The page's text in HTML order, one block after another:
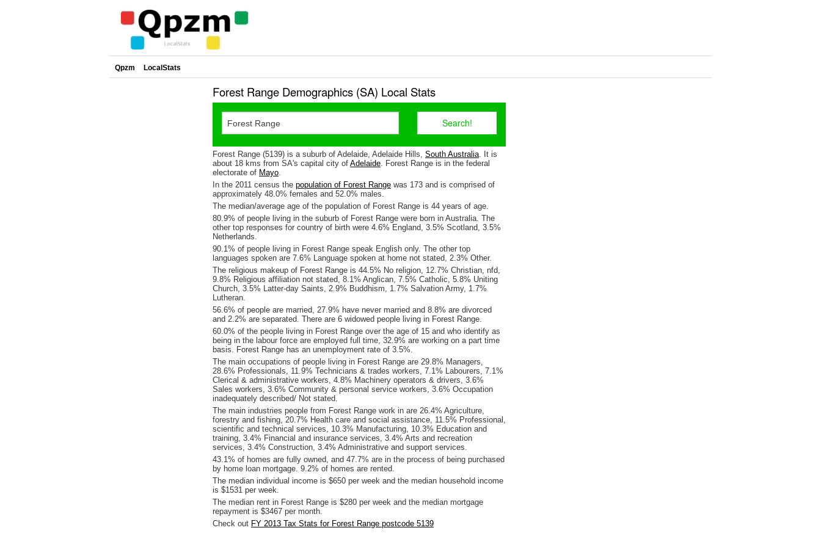
Qpzm LocalStats
Forest Range Demographics (SA) Local Stats
Forest Range (5139) is a suburb of Adelaide, Adelaide Hills, South Australia. It is
about 18 kms from SA's capital city of Adelaide. Forest Range is in the federal
electorate of Mayo.
In the 2011 census the population of Forest Range was 173 and is comprised of
approximately 48.0% females and 52.0% males.
The median/average age of the population of Forest Range is 44 years of age.
80.9% of people living in the suburb of Forest Range were born in Australia. The
other top responses for country of birth were 4.6% England, 3.5% Scotland, 3.5%
Netherlands.
90.1% of people living in Forest Range speak English only. The other top
languages spoken are 7.6% Language spoken at home not stated, 2.3% Other.
The religious makeup of Forest Range is 44.5% No religion, 12.7% Christian, nfd,
9.8% Religious affiliation not stated, 8.1% Anglican, 7.5% Catholic, 5.8% Uniting
Church, 3.5% Latter-day Saints, 2.9% Buddhism, 1.7% Salvation Army, 1.7%
Lutheran.
56.6% of people are married, 27.9% have never married and 8.8% are divorced
and 2.2% are separated. There are 6 widowed people living in Forest Range.
60.0% of the people living in Forest Range over the age of 15 and who identify as
being in the labour force are employed full time, 32.9% are working on a part time
basis. Forest Range has an unemployment rate of 3.5%.
The main occupations of people living in Forest Range are 29.8% Managers,
28.6% Professionals, 11.9% Technicians & trades workers, 7.1% Labourers, 7.1%
Clerical & administrative workers, 4.8% Machinery operators & drivers, 3.6%
Sales workers, 3.6% Community & personal service workers, 3.6% Occupation
inadequately described/ Not stated.
The main industries people from Forest Range work in are 26.4% Agriculture,
forestry and fishing, 20.7% Health care and social assistance, 11.5% Professional,
scientific and technical services, 10.3% Manufacturing, 10.3% Education and
training, 3.4% Financial and insurance services, 3.4% Arts and recreation
services, 3.4% Construction, 3.4% Administrative and support services.
43.1% of homes are fully owned, and 47.7% are in the process of being purchased
by home loan mortgage. 9.2% of homes are rented.
The median individual income is $650 per week and the median household income
is $1531 per week.
The median rent in Forest Range is $280 per week and the median mortgage
repayment is $3467 per month.
Check out FY 2013 Tax Stats for Forest Range postcode 5139